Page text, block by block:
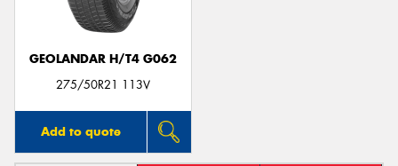
GEOLANDAR H/T4 G062
275/50R21 113V
Add to quote